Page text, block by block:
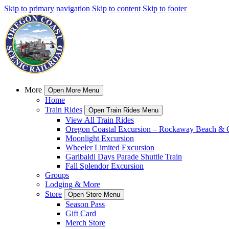
Skip to primary navigation Skip to content Skip to footer
More Open More Menu
Home
Train Rides
Open Train Rides Menu
View All Train Rides
Oregon Coastal Excursion – Rockaway Beach &
Moonlight Excursion
Wheeler Limited Excursion
Garibaldi Days Parade Shuttle Train
Fall Splendor Excursion
Groups
Lodging & More
Store
Open Store Menu
Season Pass
Gift Card
Merch Store